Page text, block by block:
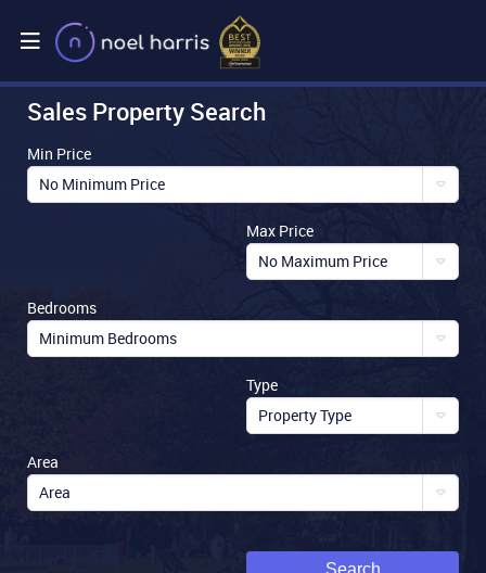
Sales Property Search
Min Price
No Minimum Price
Max Price
No Maximum Price
Bedrooms
Minimum Bedrooms
Type
Property Type
Area
Area
Search